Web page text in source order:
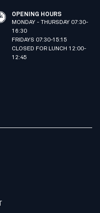
OPENING HOURS
MONDAY - THURSDAY 07:30-
16:30
FRIDAYS 07:30-15:15
CLOSED FOR LUNCH 12:00-
12:45